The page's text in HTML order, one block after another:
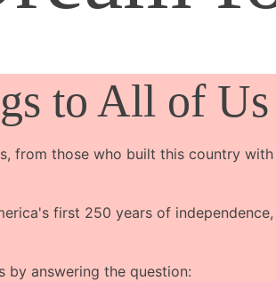
to All of Us
from those who built this country
first 250 years of
by answering the question: